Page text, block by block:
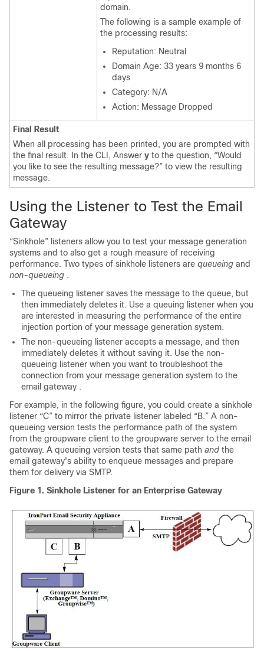
domain.
The following is a sample example of
the processing results:
Reputation: Neutral
Domain Age: 33 years 9 months 6
days
Category: N/A
Action: Message Dropped
Final Result
When all processing has been printed, you are prompted with
the final result. In the CLI, Answer y to the question, “Would
you like to see the resulting message?” to view the resulting
message.
Using the Listener to Test the Email
Gateway
“Sinkhole” listeners allow you to test your message generation
systems and to also get a rough measure of receiving
performance. Two types of sinkhole listeners are queueing and
non-queueing .
The queueing listener saves the message to the queue, but
then immediately deletes it. Use a queuing listener when you
are interested in measuring the performance of the entire
injection portion of your message generation system.
The non-queueing listener accepts a message, and then
immediately deletes it without saving it. Use the non-
queueing listener when you want to troubleshoot the
connection from your message generation system to the
email gateway .
For example, in the following figure, you could create a sinkhole
listener “C” to mirror the private listener labeled “B.” A non-
queueing version tests the performance path of the system
from the groupware client to the groupware server to the email
gateway. A queueing version tests that same path and the
email gateway's ability to enqueue messages and prepare
them for delivery via SMTP.
Figure 1. Sinkhole Listener for an Enterprise Gateway